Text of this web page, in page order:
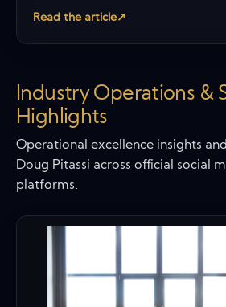
Read the article↗
Industry Operations &
Highlights
Operational excellence insights
Doug Pitassi across official social
platforms.